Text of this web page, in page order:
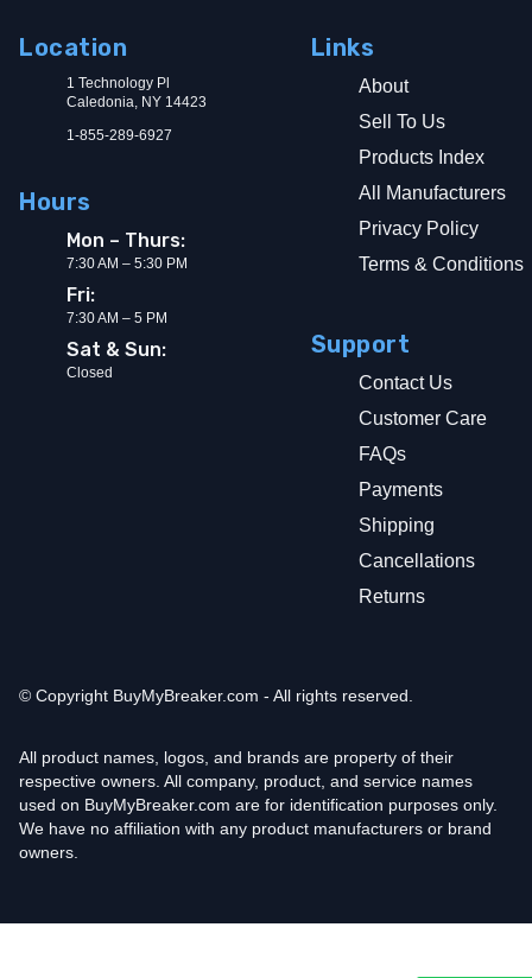
Location
1 Technology Pl
Caledonia, NY 14423
1-855-289-6927
Hours
Mon – Thurs:
7:30 AM – 5:30 PM
Fri:
7:30 AM – 5 PM
Sat & Sun:
Closed
Links
About
Sell To Us
Products Index
All Manufacturers
Privacy Policy
Terms & Conditions
Support
Contact Us
Customer Care
FAQs
Payments
Shipping
Cancellations
Returns
© Copyright BuyMyBreaker.com - All rights reserved.
All product names, logos, and brands are property of their
respective owners. All company, product, and service names
used on BuyMyBreaker.com are for identification purposes only.
We have no affiliation with any product manufacturers or brand
owners.